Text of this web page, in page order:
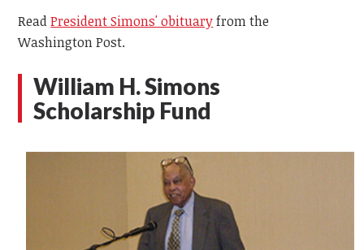
ReadPresident Simons' obituaryfrom the
Washington Post.
William H. Simons
Scholarship Fund